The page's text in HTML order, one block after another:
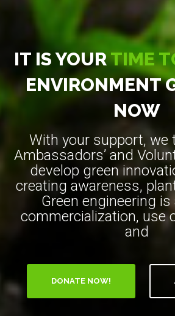
IT IS YOURTIME
ENVIRONMENT
NOW
With your support, we
Ambassadors’ and
develop green
creating awareness,
Green engineering
commercialization, use
and
DONATE NOW!